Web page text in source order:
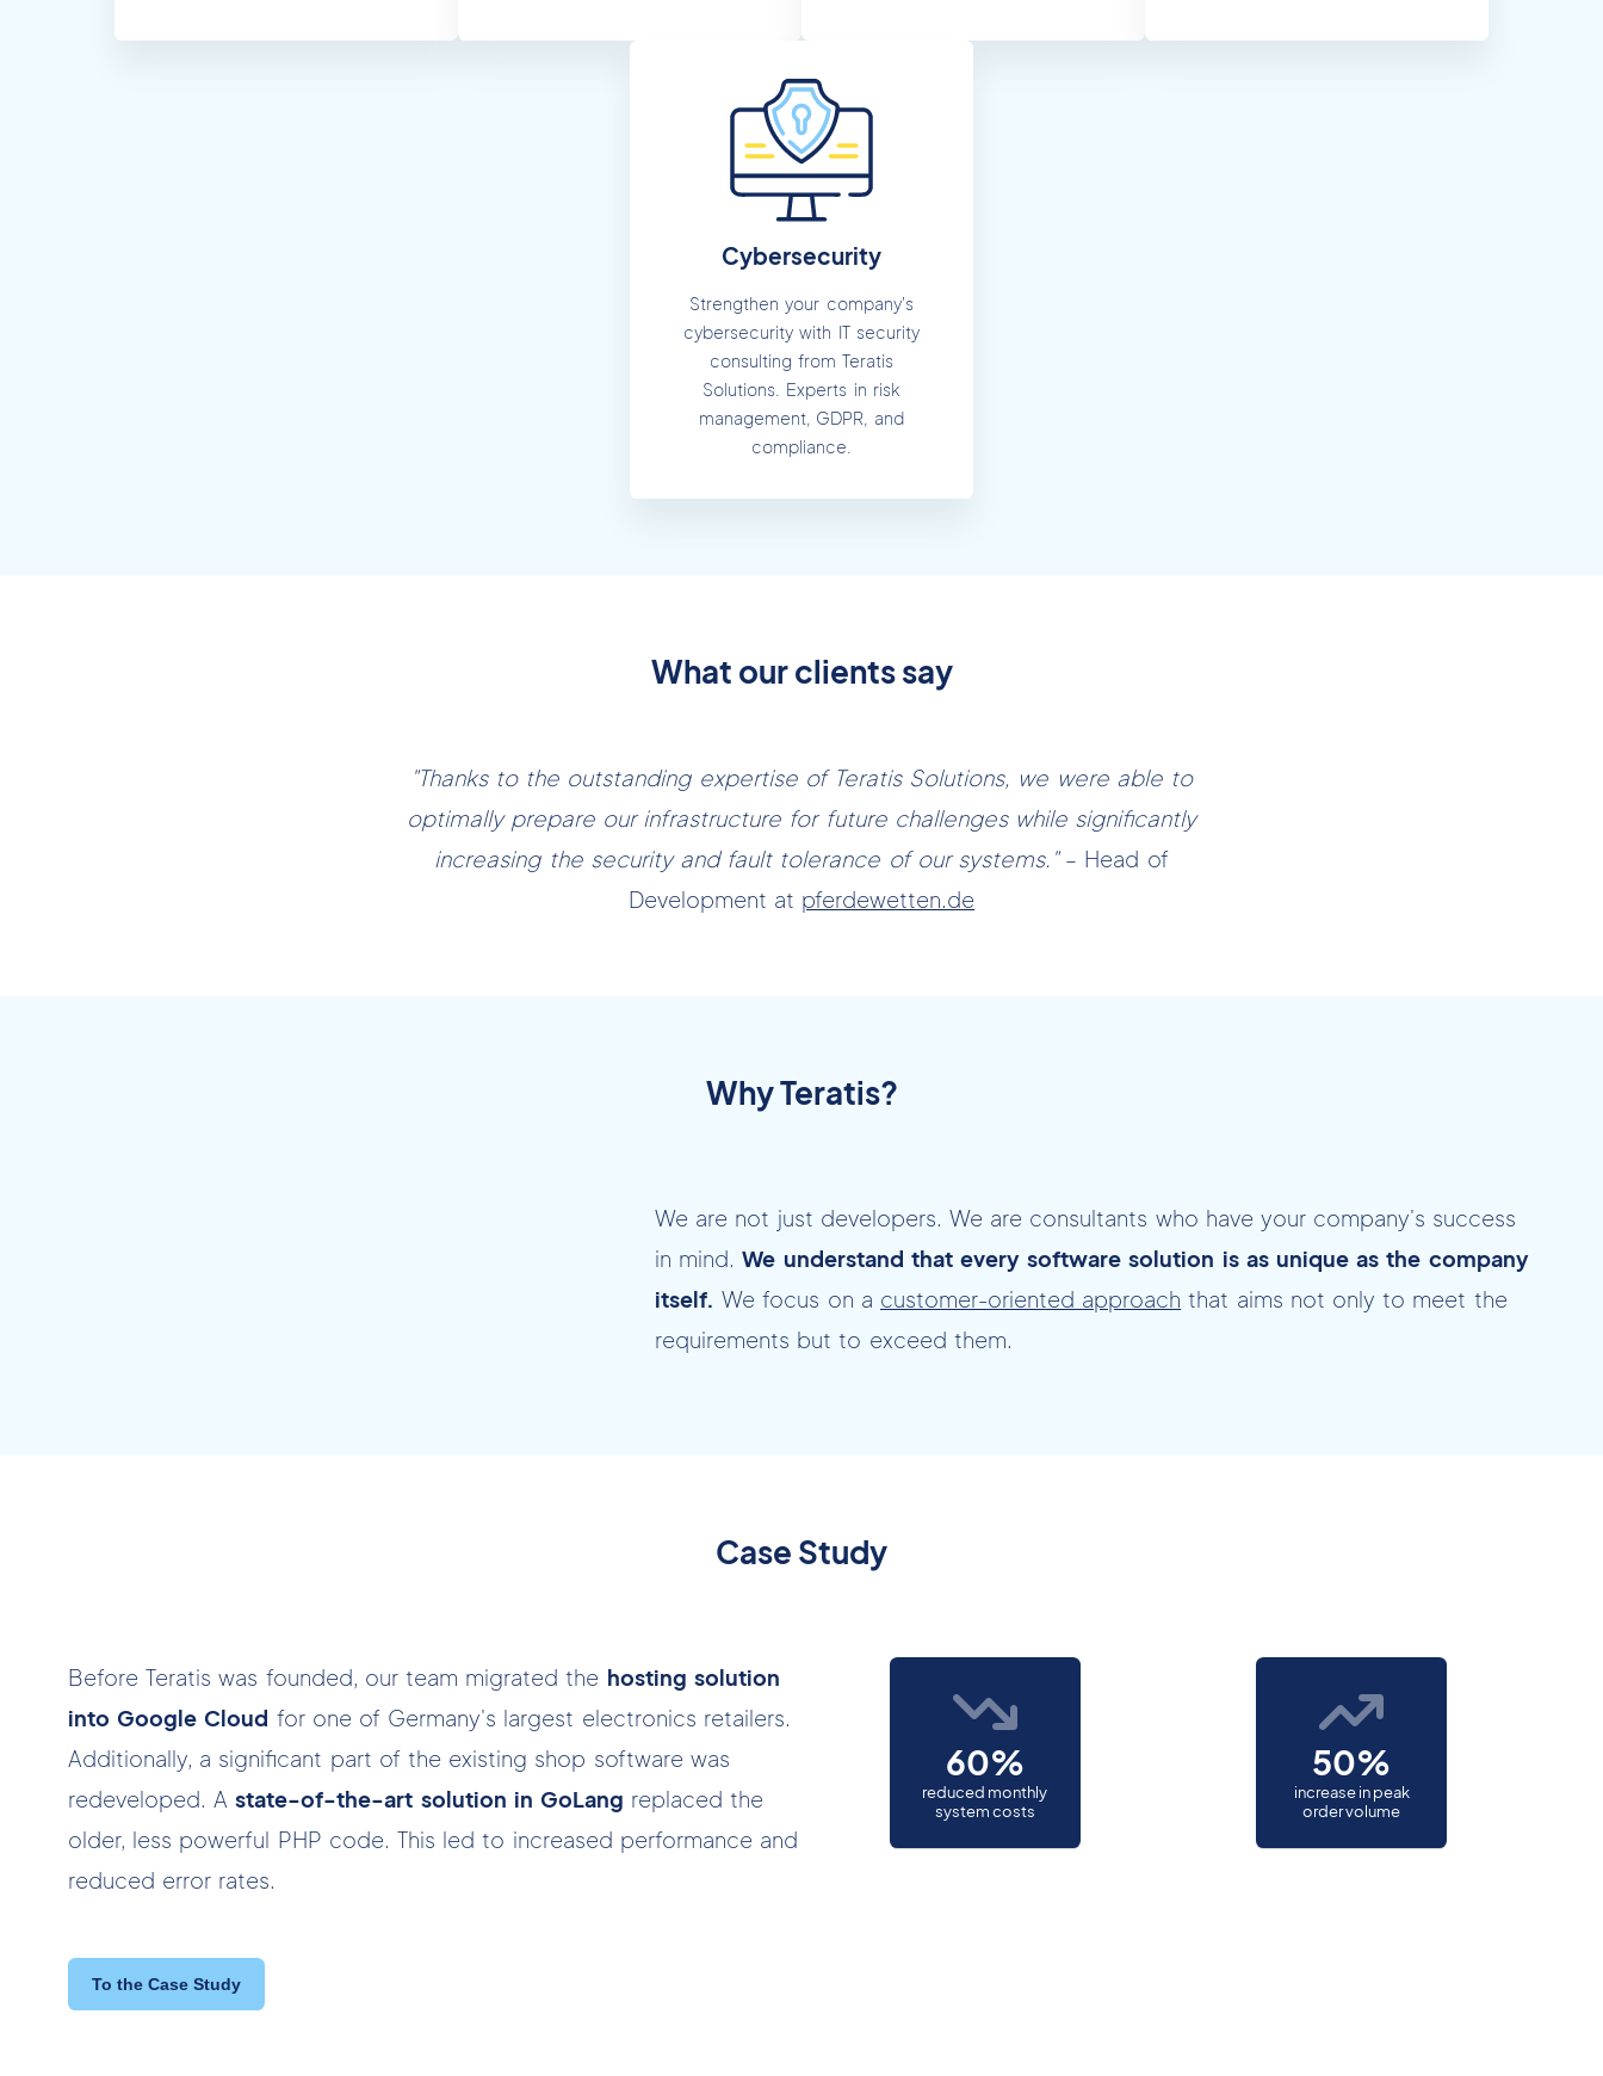
Cybersecurity
Strengthen your company's
cybersecurity with IT security
consulting from Teratis
Solutions. Experts in risk
management, GDPR, and
compliance.
What our clients say
"Thanks to the outstanding expertise of Teratis Solutions, we were able to
optimally prepare our infrastructure for future challenges while significantly
increasing the security and fault tolerance of our systems."– Head of
Development at pferdewetten.de
Why Teratis?
We are not just developers. We are consultants who have your company's success
in mind.We understand that every software solution is as unique as the company
itself. We focus on a customer-oriented approach that aims not only to meet the
requirements but to exceed them.
Case Study
Before Teratis was founded, our team migrated the hosting solution
into Google Cloud for one of Germany's largest electronics retailers.
Additionally, a significant part of the existing shop software was
redeveloped. Astate-of-the-art solution in GoLang replaced the
older, less powerful PHP code. This led to increased performance and
reduced error rates.
To the Case Study
60%
reduced monthly
system costs
50%
increase in peak
order volume